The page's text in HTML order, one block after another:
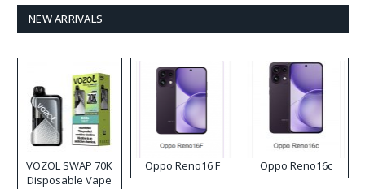
NEW ARRIVALS
VOZOL SWAP 70K
Disposable Vape
Oppo Reno16 F Oppo Reno16c